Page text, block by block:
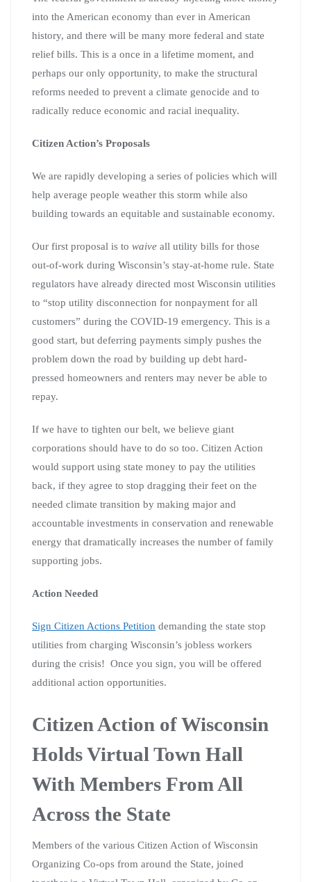
into the American economy than ever in American
history, and there will be many more federal and state
relief bills. This is a once in a lifetime moment, and
perhaps our only opportunity, to make the structural
reforms needed to prevent a climate genocide and to
radically reduce economic and racial inequality.
Citizen Action’s Proposals
We are rapidly developing a series of policies which will
help average people weather this storm while also
building towards an equitable and sustainable economy.
Our first proposal is to waive all utility bills for those
out-of-work during Wisconsin’s stay-at-home rule. State
regulators have already directed most Wisconsin utilities
to “stop utility disconnection for nonpayment for all
customers” during the COVID-19 emergency. This is a
good start, but deferring payments simply pushes the
problem down the road by building up debt hard-
pressed homeowners and renters may never be able to
repay.
If we have to tighten our belt, we believe giant
corporations should have to do so too. Citizen Action
would support using state money to pay the utilities
back, if they agree to stop dragging their feet on the
needed climate transition by making major and
accountable investments in conservation and renewable
energy that dramatically increases the number of family
supporting jobs.
Action Needed
Sign Citizen Actions Petition demanding the state stop
utilities from charging Wisconsin’s jobless workers
during the crisis! Once you sign, you will be offered
additional action opportunities.
Citizen Action of Wisconsin
Holds Virtual Town Hall
With Members From All
Across the State
Members of the various Citizen Action of Wisconsin
Organizing Co-ops from around the State, joined